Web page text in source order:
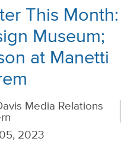
This Month:
Museum;
at Manetti
Media Relations
2023